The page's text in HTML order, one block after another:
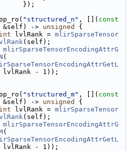
});
"structured_n" , []( const
&self) -> unsigned
{
int lvlRank = mlirSparseTensor
(self);
mlirSparseTensorEncodingAttrG
(
- 1));
"structured_m" , []( const
&self) -> unsigned
{
int lvlRank = mlirSparseTensor
(self);
mlirSparseTensorEncodingAttrG
(
- 1));